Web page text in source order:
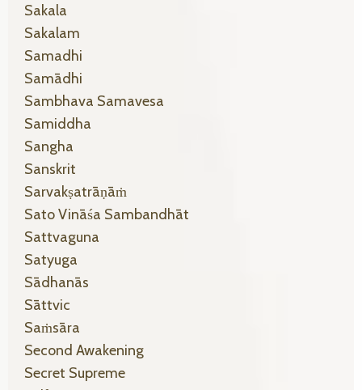
Sakala
Sakalam
Samadhi
Samādhi
Sambhava Samavesa
Samiddha
Sangha
Sanskrit
Sarvakṣatrāṇāṁ
Sato Vināśa Sambandhāt
Sattvaguna
Satyuga
Sādhanās
Sāttvic
Saṁsāra
Second Awakening
Secret Supreme